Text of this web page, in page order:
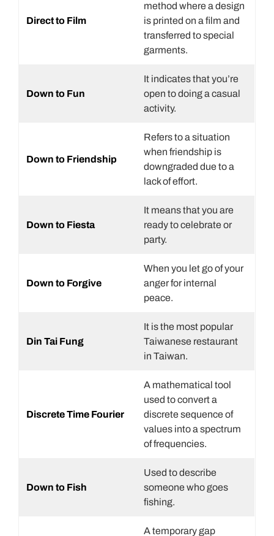
Direct to Film
method where a design
is printed on a film and
transferred to special
garments.
Down to Fun
It indicates that you’re
open to doing a casual
activity.
Down to Friendship
Refers to a situation
when friendship is
downgraded due to a
lack of effort.
Down to Fiesta
It means that you are
ready to celebrate or
party.
Down to Forgive
When you let go of your
anger for internal
peace.
Din Tai Fung
It is the most popular
Taiwanese restaurant
in Taiwan.
Discrete Time Fourier
A mathematical tool
used to convert a
discrete sequence of
values into a spectrum
of frequencies.
Down to Fish
Used to describe
someone who goes
fishing.
A temporary gap